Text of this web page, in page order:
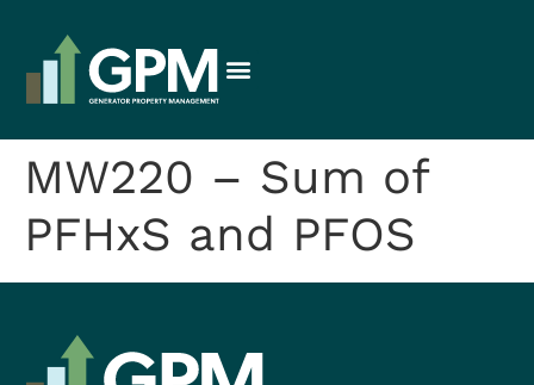
MW220 – Sum of
PFHxS and PFOS